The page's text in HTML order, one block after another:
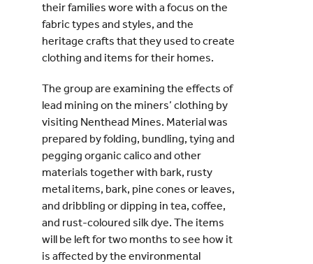
their families wore with a focus on the
fabric types and styles, and the
heritage crafts that they used to create
clothing and items for their homes.
The group are examining the effects of
lead mining on the miners’ clothing by
visiting Nenthead Mines. Material was
prepared by folding, bundling, tying and
pegging organic calico and other
materials together with bark, rusty
metal items, bark, pine cones or leaves,
and dribbling or dipping in tea, coffee,
and rust-coloured silk dye. The items
will be left for two months to see how it
is affected by the environmental